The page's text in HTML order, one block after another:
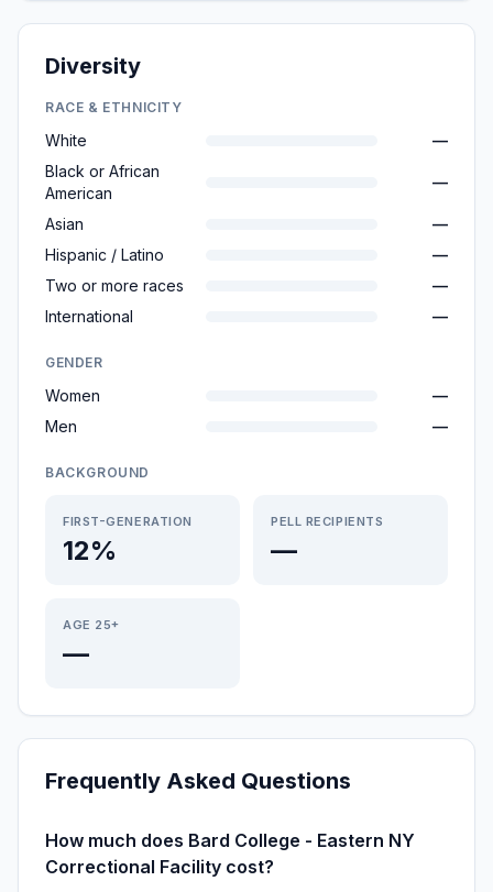
Diversity
RACE & ETHNICITY
White
—
Black or African
American
—
Asian
—
Hispanic / Latino
—
Two or more races
—
International
—
GENDER
Women
—
Men
—
BACKGROUND
FIRST-GENERATION
12%
PELL RECIPIENTS
—
AGE 25+
—
Frequently Asked Questions
How much does Bard College - Eastern NY
Correctional Facility cost?